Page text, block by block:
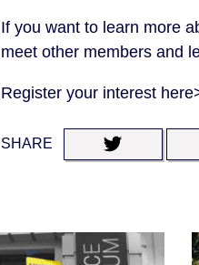
If you want to learn more
meet other members and
Register your interest
SHARE